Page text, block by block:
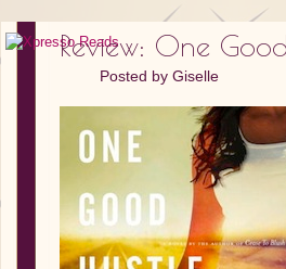
Review: One
Posted by Giselle